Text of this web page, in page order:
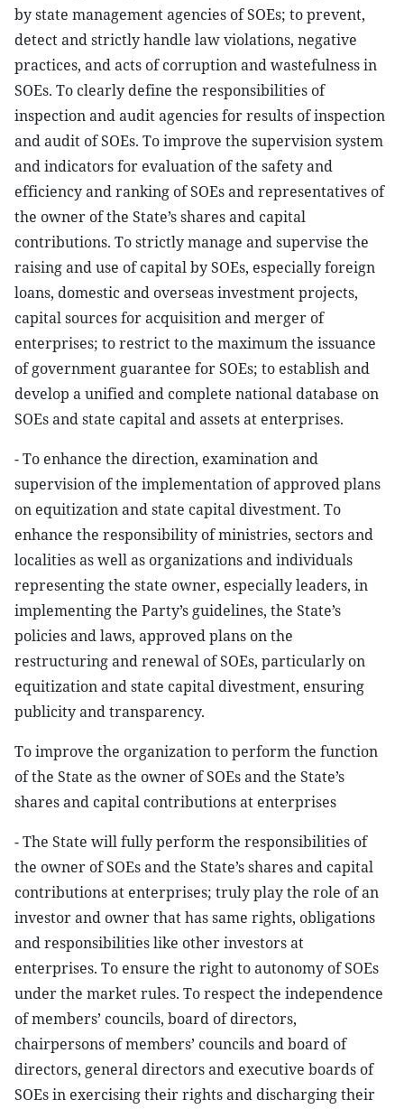
by state management agencies of SOEs; to prevent,
detect and strictly handle law violations, negative
practices, and acts of corruption and wastefulness in
SOEs. To clearly define the responsibilities of
inspection and audit agencies for results of inspection
and audit of SOEs. To improve the supervision system
and indicators for evaluation of the safety and
efficiency and ranking of SOEs and representatives of
the owner of the State’s shares and capital
contributions. To strictly manage and supervise the
raising and use of capital by SOEs, especially foreign
loans, domestic and overseas investment projects,
capital sources for acquisition and merger of
enterprises; to restrict to the maximum the issuance
of government guarantee for SOEs; to establish and
develop a unified and complete national database on
SOEs and state capital and assets at enterprises.
- To enhance the direction, examination and
supervision of the implementation of approved plans
on equitization and state capital divestment. To
enhance the responsibility of ministries, sectors and
localities as well as organizations and individuals
representing the state owner, especially leaders, in
implementing the Party’s guidelines, the State’s
policies and laws, approved plans on the
restructuring and renewal of SOEs, particularly on
equitization and state capital divestment, ensuring
publicity and transparency.
To improve the organization to perform the function
of the State as the owner of SOEs and the State’s
shares and capital contributions at enterprises
- The State will fully perform the responsibilities of
the owner of SOEs and the State’s shares and capital
contributions at enterprises; truly play the role of an
investor and owner that has same rights, obligations
and responsibilities like other investors at
enterprises. To ensure the right to autonomy of SOEs
under the market rules. To respect the independence
of members’ councils, board of directors,
chairpersons of members’ councils and board of
directors, general directors and executive boards of
SOEs in exercising their rights and discharging their